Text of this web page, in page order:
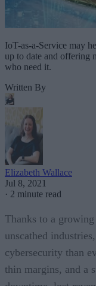
IoT-as-a-Service may
up to date and offering
who need it.
Written By
Elizabeth Wallace
Jul 8, 2021
· 2 minute read
Thanks to a
unscathed
cybersecurity than
thin margins, and a